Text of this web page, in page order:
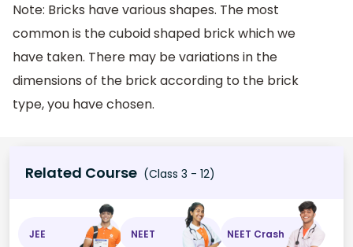
Note: Bricks have various shapes. The most
common is the cuboid shaped brick which we
have taken. There may be variations in the
dimensions of the brick according to the brick
type, you have chosen.
Related Course (Class 3 - 12)
JEE NEET NEET Crash